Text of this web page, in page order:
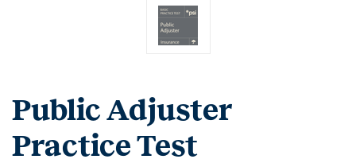
Public Adjuster
Practice Test